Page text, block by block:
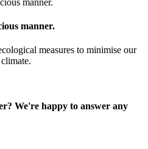
manner.
measures to minimise our
We're happy to answer any